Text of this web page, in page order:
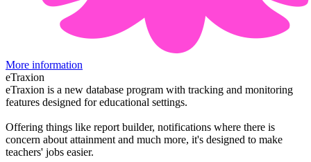
More information
eTraxion
eTraxion is a new database program with tracking and monitoring
features designed for educational settings.
Offering things like report builder, notifications where there is
concern about attainment and much more, it's designed to make
teachers' jobs easier.